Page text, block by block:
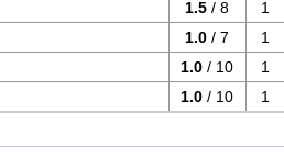
1.5 / 8
1
1.0 / 7
1
1.0 / 10
1
1.0 / 10 1